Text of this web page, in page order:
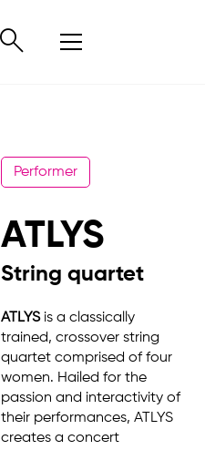
Performer
ATLYS
String quartet
ATLYSis a classically
trained, crossover string
quartet comprised of four
women. Hailed for the
passion and interactivity of
their performances, ATLYS
creates a concert